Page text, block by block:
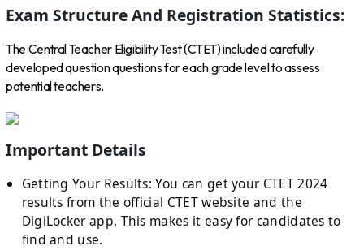
Exam Structure And Registration Statistics:
The Central Teacher Eligibility Test (CTET) included carefully
developed question questions for each grade level to assess
potential teachers.
Important Details
Getting Your Results: You can get your CTET 2024
results from the official CTET website and the
DigiLocker app. This makes it easy for candidates to
find and use.